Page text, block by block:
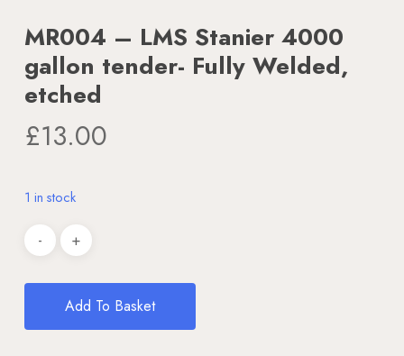
MR004 – LMS Stanier 4000
gallon tender- Fully Welded,
etched
£13.00
1 in stock
Add To Basket